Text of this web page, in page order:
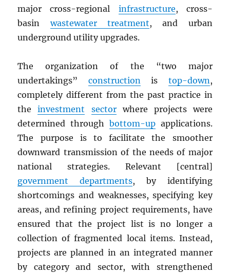
major cross-regional infrastructure, cross-
basinwastewater treatment, and urban
underground utility upgrades.
The organization of the “two major
undertakings” construction is top-down ,
completely different from the past practice in
theinvestment sectorwhere projects were
determined through bottom-upapplications.
The purpose is to facilitate the smoother
downward transmission of the needs of major
national strategies. Relevant [central]
government departments, by identifying
shortcomings and weaknesses, specifying key
areas, and refining project requirements, have
ensured that the project list is no longer a
collection of fragmented local items. Instead,
projects are planned in an integrated manner
by category and sector, with strengthened